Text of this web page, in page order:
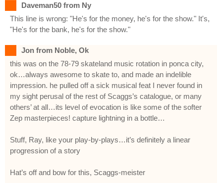
Daveman50 from Ny
This line is wrong: "He's for the money, he's for the show." It's,
"He's for the bank, he's for the show."
Jon from Noble, Ok
this was on the 78-79 skateland music rotation in ponca city,
ok…always awesome to skate to, and made an indelible
impression. he pulled off a sick musical feat I never found in
my sight perusal of the rest of Scaggs’s catalogue, or many
others’ at all…its level of evocation is like some of the softer
Zep masterpieces! capture lightning in a bottle…
Stuff, Ray, like your play-by-plays…it’s definitely a linear
progression of a story
Hat’s off and bow for this, Scaggs-meister